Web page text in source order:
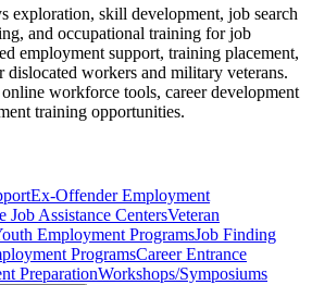
exploration, skill development, job search
and occupational training for job
employment support, training placement,
dislocated workers and military veterans.
workforce tools, career development
training opportunities.
Ex-Offender Employment
Job Assistance CentersVeteran
Employment ProgramsJob Finding
ProgramsCareer Entrance
PreparationWorkshops/Symposiums